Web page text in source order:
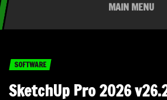
MAIN MENU
SOFTWARE
SketchUp Pro 2026